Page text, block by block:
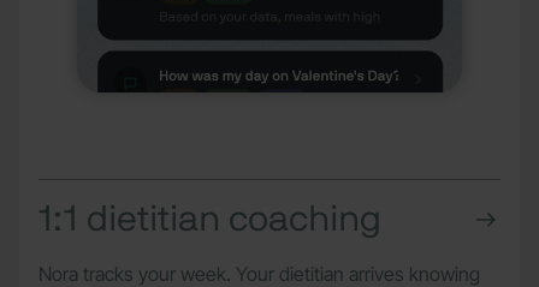
1:1 dietitian coaching
Nora tracks your week. Your dietitian arrives knowing